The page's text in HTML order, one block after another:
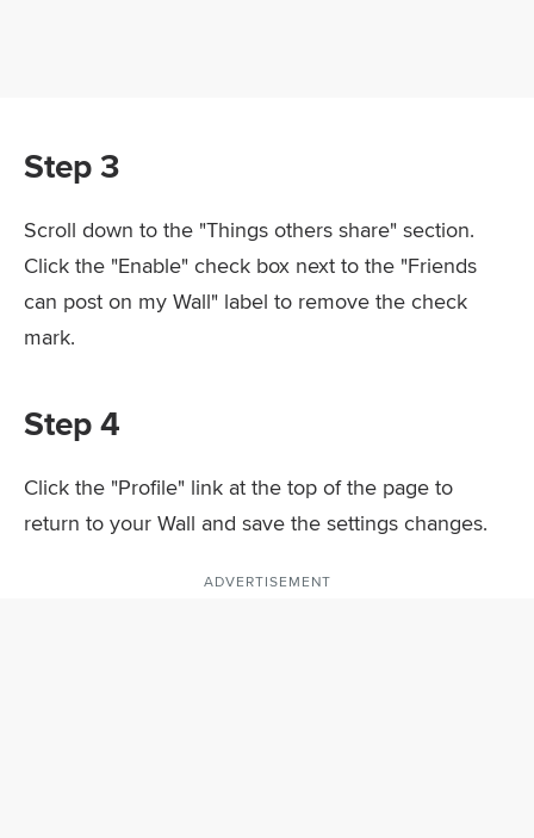
Step 3
Scroll down to the "Things others share" section.
Click the "Enable" check box next to the "Friends
can post on my Wall" label to remove the check
mark.
Step 4
Click the "Profile" link at the top of the page to
return to your Wall and save the settings changes.
ADVERTISEMENT